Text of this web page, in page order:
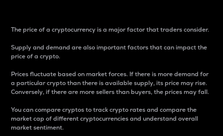
The price of a cryptocurrency is a major factor that traders consider.
Supply and demand are also important factors that can impact the
price of a crypto.
Prices fluctuate based on market forces. If there is more demand for
a particular crypto than there is available supply, its price may rise.
Conversely, if there are more sellers than buyers, the prices may fall.
You can compare cryptos to track crypto rates and compare the
market cap of different cryptocurrencies and understand overall
market sentiment.